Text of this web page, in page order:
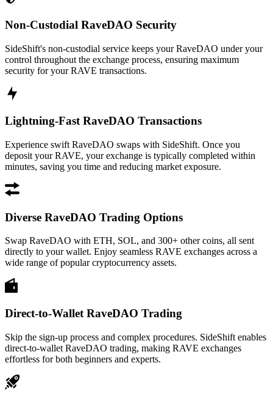
Non-Custodial RaveDAO Security
SideShift's non-custodial service keeps your RaveDAO under your
control throughout the exchange process, ensuring maximum
security for your RAVE transactions.
Lightning-Fast RaveDAO Transactions
Experience swift RaveDAO swaps with SideShift. Once you
deposit your RAVE, your exchange is typically completed within
minutes, saving you time and reducing market exposure.
Diverse RaveDAO Trading Options
Swap RaveDAO with ETH, SOL, and 300+ other coins, all sent
directly to your wallet. Enjoy seamless RAVE exchanges across a
wide range of popular cryptocurrency assets.
Direct-to-Wallet RaveDAO Trading
Skip the sign-up process and complex procedures. SideShift enables
direct-to-wallet RaveDAO trading, making RAVE exchanges
effortless for both beginners and experts.